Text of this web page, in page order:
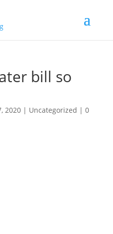
bill so
2020| Uncategorized | 0